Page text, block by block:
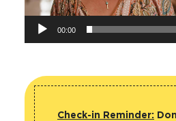
00:00
Check-in Reminder: